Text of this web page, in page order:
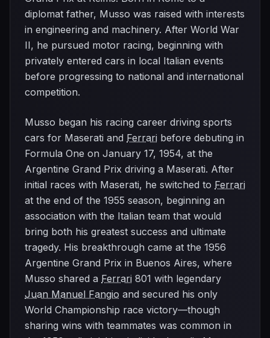
diplomat father, Musso was raised with interests
in engineering and machinery. After World War
II, he pursued motor racing, beginning with
privately entered cars in local Italian events
before progressing to national and international
competition.
Musso began his racing career driving sports
cars for Maserati and Ferrari before debuting in
Formula One on January 17, 1954, at the
Argentine Grand Prix driving a Maserati. After
initial races with Maserati, he switched to Ferrari
at the end of the 1955 season, beginning an
association with the Italian team that would
bring both his greatest success and ultimate
tragedy. His breakthrough came at the 1956
Argentine Grand Prix in Buenos Aires, where
Musso shared a Ferrari 801 with legendary
Juan Manuel Fangio and secured his only
World Championship race victory—though
sharing wins with teammates was common in